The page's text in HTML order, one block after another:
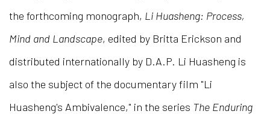
the forthcoming monograph, Li Huasheng: Process,
Mind and Landscape, edited by Britta Erickson and
distributed internationally by D.A.P. Li Huasheng is
also the subject of the documentary film "Li
Huasheng's Ambivalence," in the series The Enduring